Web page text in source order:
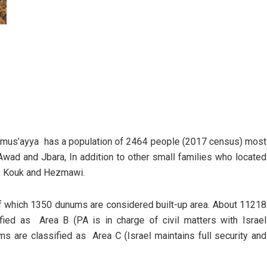
has a population of 2464 people (2017 census) most
and Jbara, In addition to other small families who located
and Hezmawi.
1350 dunums are considered built-up area. About 11218
as Area B (PA is in charge of civil matters with Israel
are classified as Area C (Israel maintains full security and